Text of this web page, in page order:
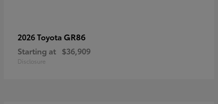
2026 Toyota GR86
Starting at $36,909
Disclosure